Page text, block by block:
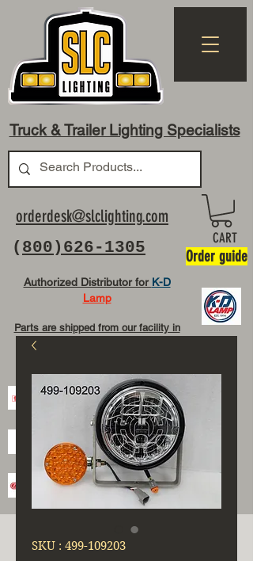
Truck & Trailer Lighting Specialists
( 800)626-1305
orderdesk@slclighting.com
Authorized Distributor for K-D
Lamp
Parts are shipped from our facility in
CART
Order guide
SKU : 499-109203